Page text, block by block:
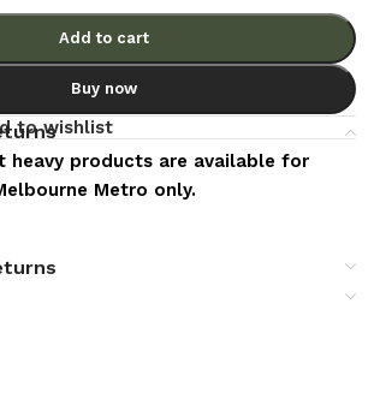
Add to cart
Buy now
to wishlist
heavy products are available for
Metro only.